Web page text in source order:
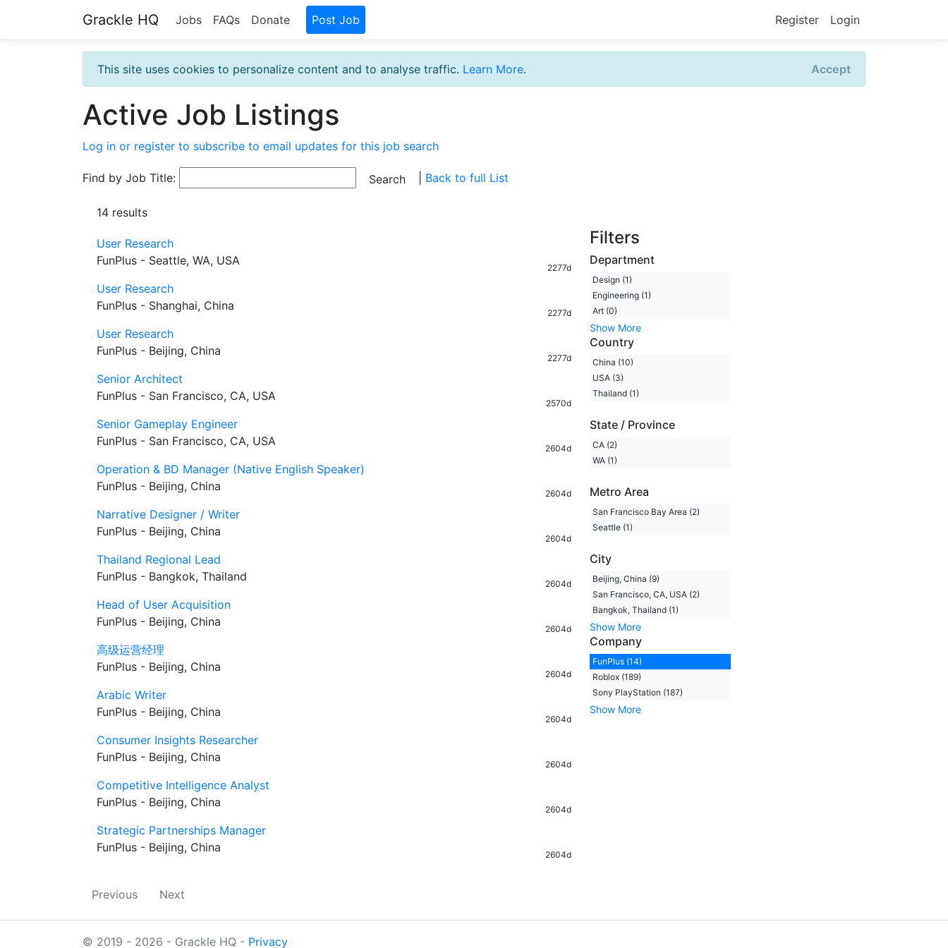
Grackle HQ Register Login
Jobs FAQs Donate Post Job
This site uses cookies to personalize content and to analyse traffic. Learn More. Accept
Active Job Listings
Log in or register to subscribe to email updates for this job search
Find by Job Title: Back to full List
14 results
User Research
FunPlus - Seattle, WA, USA
2277d
User Research
FunPlus - Shanghai, China
2277d
User Research
FunPlus - Beijing, China
2277d
Senior Architect
FunPlus - San Francisco, CA, USA
2570d
Senior Gameplay Engineer
FunPlus - San Francisco, CA, USA
2604d
Operation & BD Manager (Native English Speaker)
FunPlus - Beijing, China
2604d
Narrative Designer / Writer
FunPlus - Beijing, China
2604d
Thailand Regional Lead
FunPlus - Bangkok, Thailand
2604d
Head of User Acquisition
FunPlus - Beijing, China
2604d
高级运营经理
FunPlus - Beijing, China
2604d
Arabic Writer
FunPlus - Beijing, China
2604d
Consumer Insights Researcher
FunPlus - Beijing, China
2604d
Competitive Intelligence Analyst
FunPlus - Beijing, China
2604d
Strategic Partnerships Manager
FunPlus - Beijing, China
2604d
Filters
Department
Design (1)
Engineering (1)
Art (0)
Show More
Country
China (10)
USA (3)
Thailand (1)
State / Province
CA (2)
WA (1)
Metro Area
San Francisco Bay Area (2)
Seattle (1)
City
Beijing, China (9)
San Francisco, CA, USA (2)
Bangkok, Thailand (1)
Show More
Company
FunPlus (14)
Roblox (189)
Sony PlayStation (187)
Show More
Previous Next
© 2019 - 2026 - Grackle HQ - Privacy